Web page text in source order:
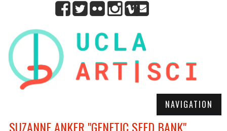
NAVIGATION
SUZANNE ANKER "GENETIC SEED BANK"